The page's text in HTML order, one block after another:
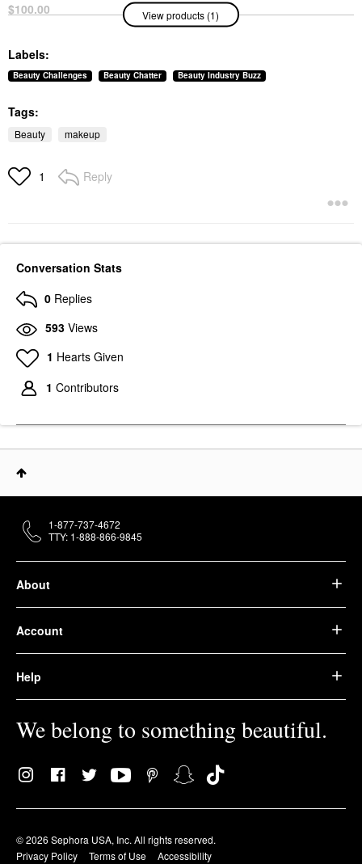
$100.00 View products (1)
Labels:
Beauty Challenges Beauty Chatter Beauty Industry Buzz
Tags:
Beauty makeup
1 Reply
Conversation Stats
0 Replies
593 Views
1 Hearts Given
1 Contributors
About
Account
Help
We belong to something beautiful.
© 2026 Sephora USA, Inc. All rights reserved.
Privacy Policy
Terms of Use Accessibility
1-877-737-4672
TTY: 1-888-866-9845